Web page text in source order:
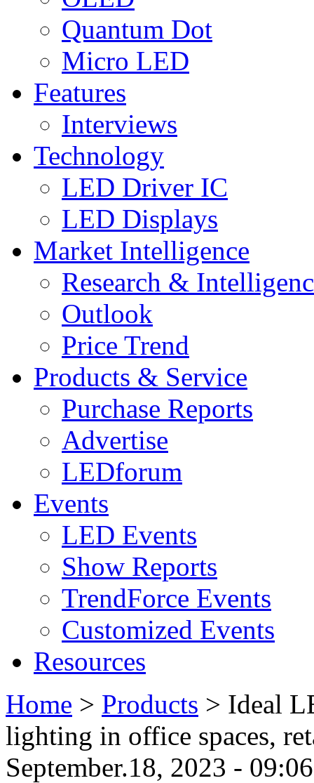
Quantum Dot
Micro LED
Features
Interviews
Technology
LED Driver IC
LED Displays
Market Intelligence
Research &
Outlook
Price Trend
Products & Service
Purchase Reports
Advertise
LEDforum
Events
LED Events
Show Reports
TrendForce Events
Customized Events
Resources
Home > Products > Ideal
lighting in office spaces,
September.18, 2023 -